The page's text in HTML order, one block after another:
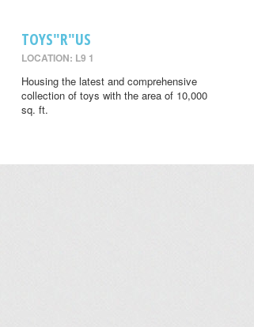
TOYS"R"US
LOCATION: L9 1
Housing the latest and comprehensive
collection of toys with the area of 10,000
sq. ft.